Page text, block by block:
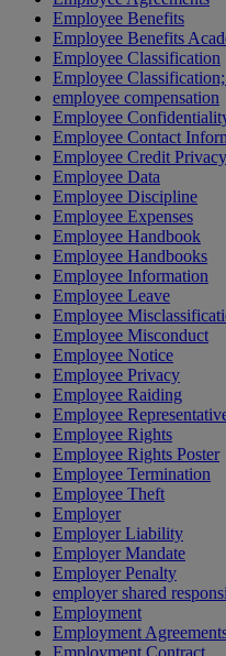
Employee Benefits
Employee Benefits
Employee Classification
Employee
employee compensation
Employee
Employee Contact
Employee Credit
Employee Data
Employee Discipline
Employee Expenses
Employee Handbook
Employee Handbooks
Employee Information
Employee Leave
Employee
Employee Misconduct
Employee Notice
Employee Privacy
Employee Raiding
Employee
Employee Rights
Employee Rights Poster
Employee Termination
Employee Theft
Employer
Employer Liability
Employer Mandate
Employer Penalty
employer shared
Employment
Employment